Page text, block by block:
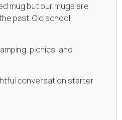
mug but our mugs are
past. Old school
picnics, and
conversation starter.